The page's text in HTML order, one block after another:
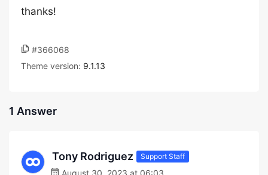
thanks!
#366068
Theme version: 9.1.13
1 Answer
Tony Rodriguez Support Staff
August 30, 2023 at 06:03